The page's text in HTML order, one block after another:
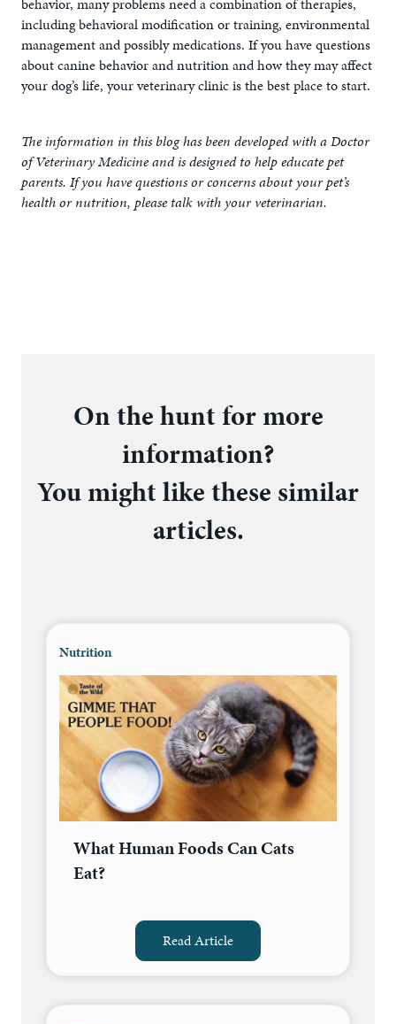
including behavioral modification or training, environmental
management and possibly medications. If you have questions
about canine behavior and nutrition and how they may affect
your dog’s life, your veterinary clinic is the best place to start.
The information in this blog has been developed with a Doctor
of Veterinary Medicine and is designed to help educate pet
parents. If you have questions or concerns about your pet’s
health or nutrition, please talk with your veterinarian.
On the hunt for more
information?
You might like these similar
articles.
Nutrition
What Human Foods Can Cats
Eat?
Read Article